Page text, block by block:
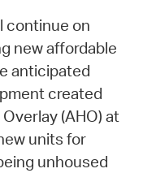
continue on
new affordable
anticipated
created
(AHO) at
units for
unhoused